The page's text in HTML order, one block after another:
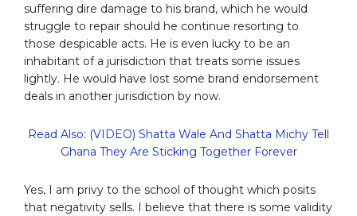
suffering dire damage to his brand, which he would
struggle to repair should he continue resorting to
those despicable acts. He is even lucky to be an
inhabitant of a jurisdiction that treats some issues
lightly. He would have lost some brand endorsement
deals in another jurisdiction by now.
Read Also: (VIDEO) Shatta Wale And Shatta Michy Tell
Ghana They Are Sticking Together Forever
Yes, I am privy to the school of thought which posits
that negativity sells. I believe that there is some validity